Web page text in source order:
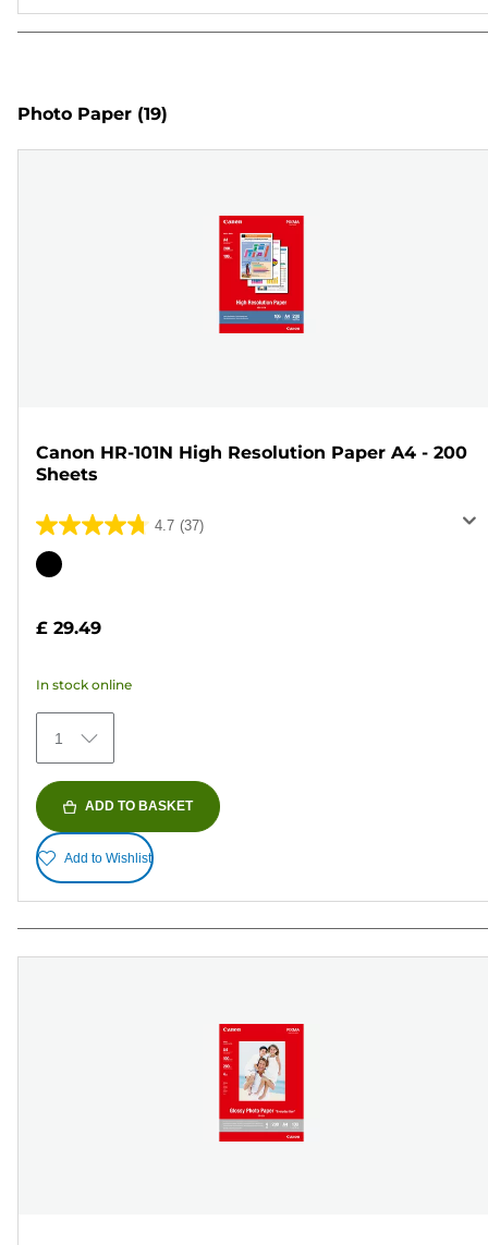
Photo Paper (19)
Canon HR-101N High Resolution Paper A4 - 200
Sheets
4.7 (37)
4.7
out
stars.
reviews
Color
£ 29.49
In stock online
1
ADD TO BASKET
Add to Wishlist